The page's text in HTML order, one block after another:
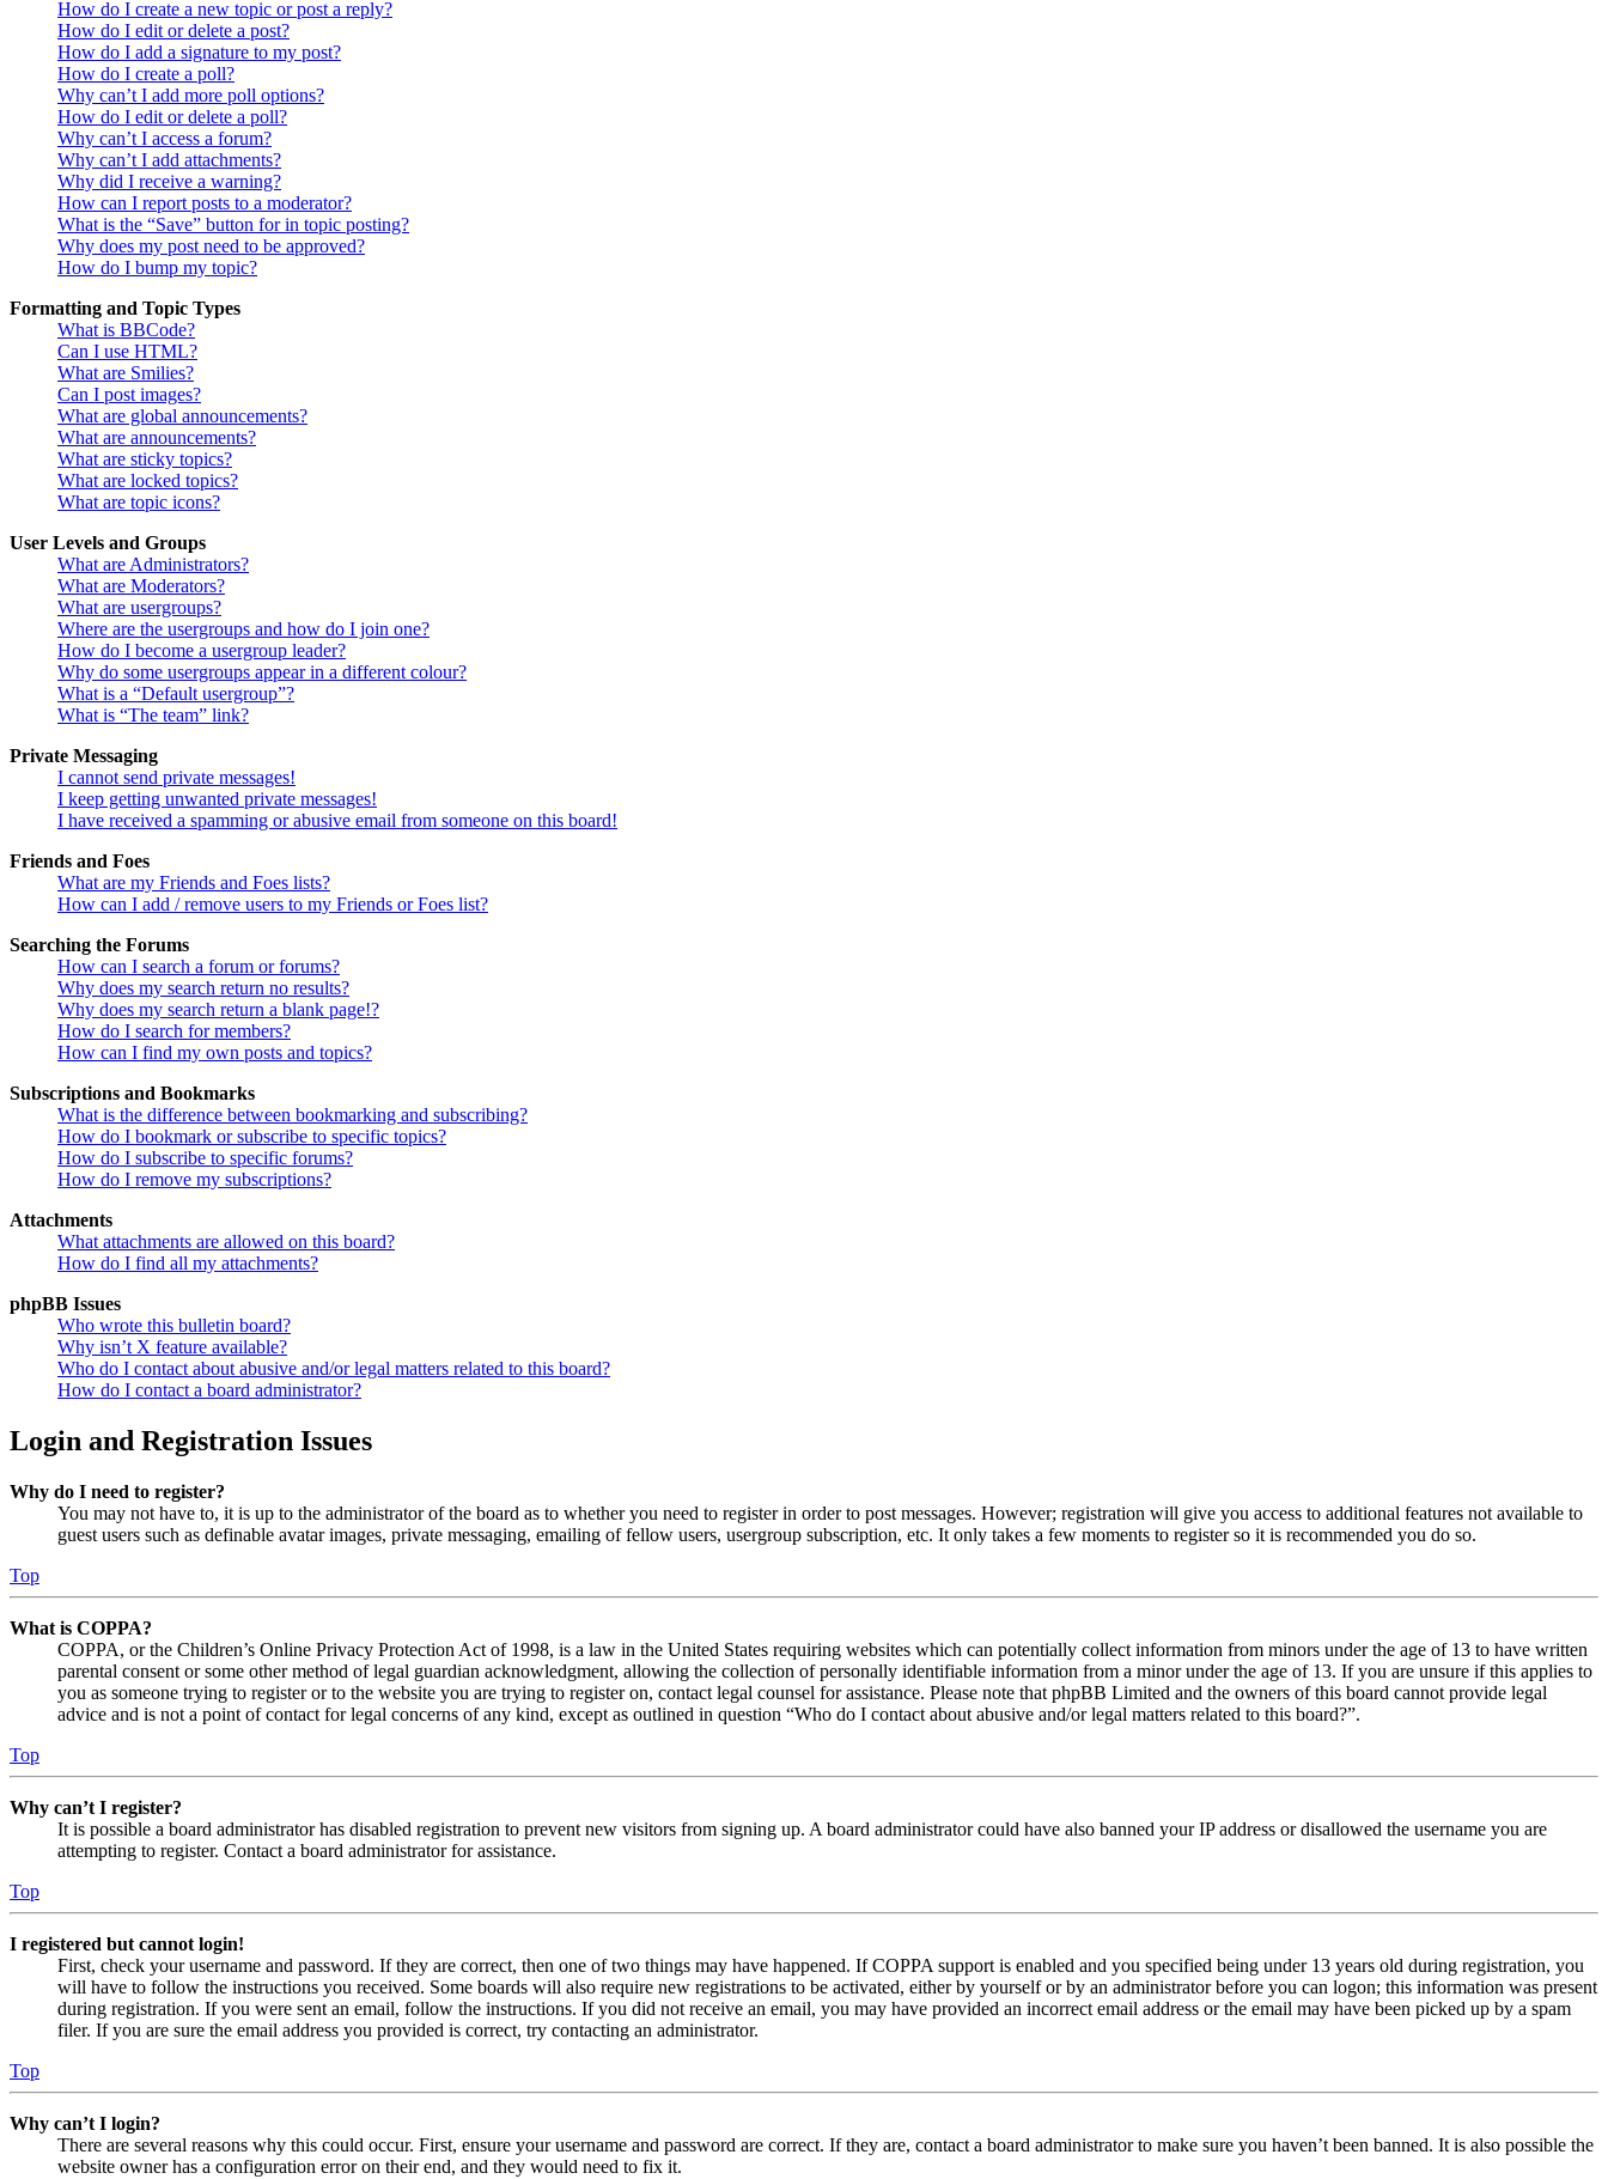
How do I create a new topic or post a reply?
How do I edit or delete a post?
How do I add a signature to my post?
How do I create a poll?
Why can’t I add more poll options?
How do I edit or delete a poll?
Why can’t I access a forum?
Why can’t I add attachments?
Why did I receive a warning?
How can I report posts to a moderator?
What is the “Save” button for in topic posting?
Why does my post need to be approved?
How do I bump my topic?
Formatting and Topic Types
What is BBCode?
Can I use HTML?
What are Smilies?
Can I post images?
What are global announcements?
What are announcements?
What are sticky topics?
What are locked topics?
What are topic icons?
User Levels and Groups
What are Administrators?
What are Moderators?
What are usergroups?
Where are the usergroups and how do I join one?
How do I become a usergroup leader?
Why do some usergroups appear in a different colour?
What is a “Default usergroup”?
What is “The team” link?
Private Messaging
I cannot send private messages!
I keep getting unwanted private messages!
I have received a spamming or abusive email from someone on this board!
Friends and Foes
What are my Friends and Foes lists?
How can I add / remove users to my Friends or Foes list?
Searching the Forums
How can I search a forum or forums?
Why does my search return no results?
Why does my search return a blank page!?
How do I search for members?
How can I find my own posts and topics?
Subscriptions and Bookmarks
What is the difference between bookmarking and subscribing?
How do I bookmark or subscribe to specific topics?
How do I subscribe to specific forums?
How do I remove my subscriptions?
Attachments
What attachments are allowed on this board?
How do I find all my attachments?
phpBB Issues
Who wrote this bulletin board?
Why isn’t X feature available?
Who do I contact about abusive and/or legal matters related to this board?
How do I contact a board administrator?
Login and Registration Issues
Why do I need to register?
You may not have to, it is up to the administrator of the board as to whether you need to register in order to post messages. However; registration will give you access to additional features not available to
guest users such as definable avatar images, private messaging, emailing of fellow users, usergroup subscription, etc. It only takes a few moments to register so it is recommended you do so.
Top
What is COPPA?
COPPA, or the Children’s Online Privacy Protection Act of 1998, is a law in the United States requiring websites which can potentially collect information from minors under the age of 13 to have written
parental consent or some other method of legal guardian acknowledgment, allowing the collection of personally identifiable information from a minor under the age of 13. If you are unsure if this applies to
you as someone trying to register or to the website you are trying to register on, contact legal counsel for assistance. Please note that phpBB Limited and the owners of this board cannot provide legal
advice and is not a point of contact for legal concerns of any kind, except as outlined in question “Who do I contact about abusive and/or legal matters related to this board?”.
Top
Why can’t I register?
It is possible a board administrator has disabled registration to prevent new visitors from signing up. A board administrator could have also banned your IP address or disallowed the username you are
attempting to register. Contact a board administrator for assistance.
Top
I registered but cannot login!
First, check your username and password. If they are correct, then one of two things may have happened. If COPPA support is enabled and you specified being under 13 years old during registration, you
will have to follow the instructions you received. Some boards will also require new registrations to be activated, either by yourself or by an administrator before you can logon; this information was present
during registration. If you were sent an email, follow the instructions. If you did not receive an email, you may have provided an incorrect email address or the email may have been picked up by a spam
filer. If you are sure the email address you provided is correct, try contacting an administrator.
Top
Why can’t I login?
There are several reasons why this could occur. First, ensure your username and password are correct. If they are, contact a board administrator to make sure you haven’t been banned. It is also possible the
website owner has a configuration error on their end, and they would need to fix it.